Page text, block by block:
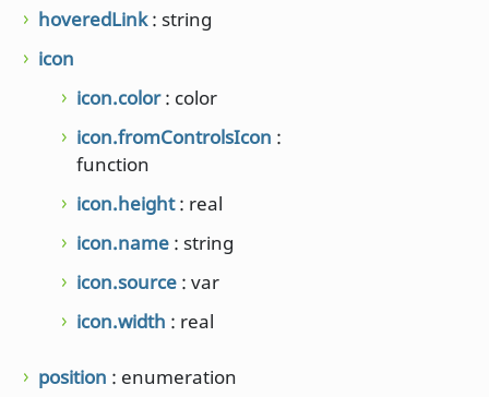
hoveredLink: string
icon
icon.color: color
icon.fromControlsIcon :
function
icon.height: real
icon.name : string
icon.source : var
icon.width : real
position : enumeration